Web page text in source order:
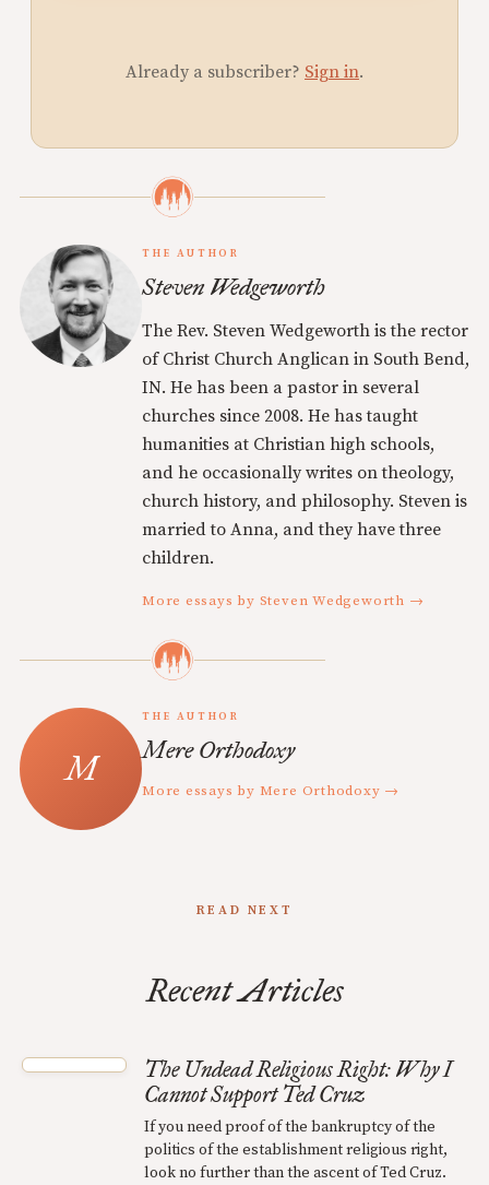
Already a subscriber? Sign in.
THE AUTHOR
Steven Wedgeworth
The Rev. Steven Wedgeworth is the rector
of Christ Church Anglican in South Bend,
IN. He has been a pastor in several
churches since 2008. He has taught
humanities at Christian high schools,
and he occasionally writes on theology,
church history, and philosophy. Steven is
married to Anna, and they have three
children.
More essays by Steven Wedgeworth →
THE AUTHOR
Mere Orthodoxy
More essays by Mere Orthodoxy →
READ NEXT
Recent Articles
The Undead Religious Right: Why I
Cannot Support Ted Cruz
If you need proof of the bankruptcy of the
politics of the establishment religious right,
look no further than the ascent of Ted Cruz.